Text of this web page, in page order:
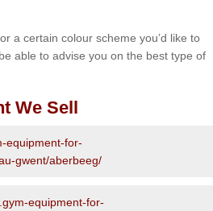
a certain colour scheme you’d like to
able to advise you on the best type of
We Sell
equipment-for-
gwent/aberbeeg/
equipment-for-